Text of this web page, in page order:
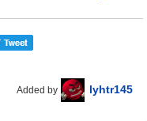
Added by lyhtr145